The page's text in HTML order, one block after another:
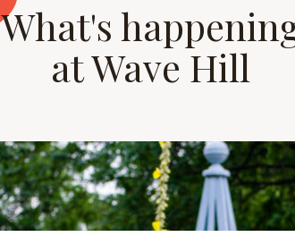
What's
at Wave Hill